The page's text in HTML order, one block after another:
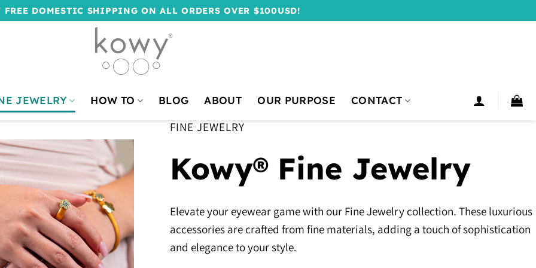
FREE DOMESTIC SHIPPING ON ALL ORDERS OVER $100USD!
JEWELRY HOW TO BLOG ABOUT OUR PURPOSE CONTACT
FINE JEWELRY
Kowy® Fine Jewelry
Elevate your eyewear game with our Fine Jewelry collection. These luxurious
accessories are crafted from fine materials, adding a touch of sophistication
and elegance to your style.